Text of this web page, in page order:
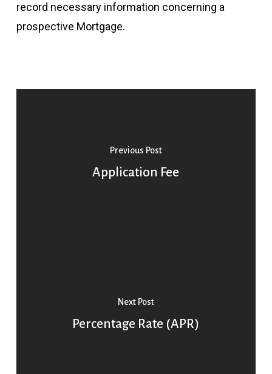
record necessary information concerning a
prospective Mortgage.
Previous Post
Application Fee
Next Post
Percentage Rate (APR)